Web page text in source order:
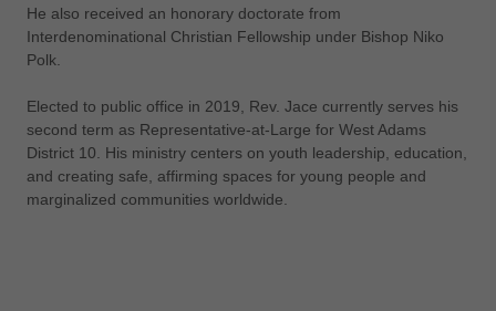
He also received an honorary doctorate from
Interdenominational Christian Fellowship under Bishop Niko
Polk.
Elected to public office in 2019, Rev. Jace currently serves his
second term as Representative-at-Large for West Adams
District 10. His ministry centers on youth leadership, education,
and creating safe, affirming spaces for young people and
marginalized communities worldwide.